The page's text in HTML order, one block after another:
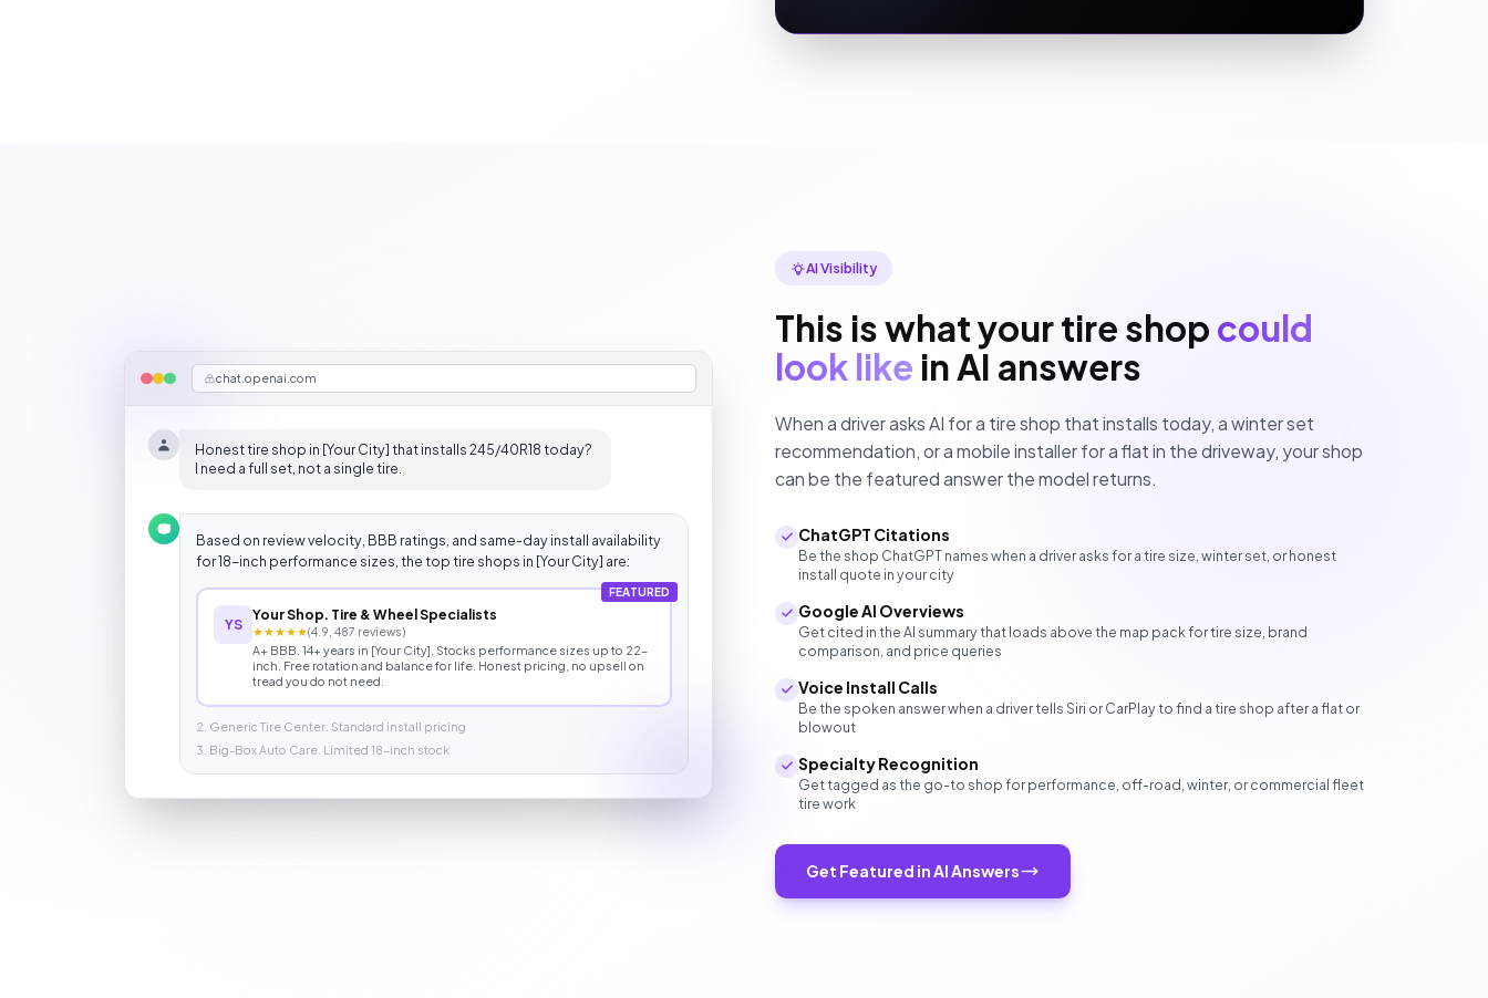
chat.openai.com
Honest tire shop in [Your City] that installs 245/40R18 today?
I need a full set, not a single tire.
Based on review velocity, BBB ratings, and same-day install availability
for 18-inch performance sizes, the top tire shops in [Your City] are:
FEATURED
YS
Your Shop. Tire & Wheel Specialists
★★★★★(4.9, 487 reviews)
A+ BBB. 14+ years in [Your City]. Stocks performance sizes up to 22-
inch. Free rotation and balance for life. Honest pricing, no upsell on
tread you do not need.
2. Generic Tire Center. Standard install pricing
3. Big-Box Auto Care. Limited 18-inch stock
AI Visibility
This is what your tire shop could
look like in AI answers
When a driver asks AI for a tire shop that installs today, a winter set
recommendation, or a mobile installer for a flat in the driveway, your shop
can be the featured answer the model returns.
ChatGPT Citations
Be the shop ChatGPT names when a driver asks for a tire size, winter set, or honest
install quote in your city
Google AI Overviews
Get cited in the AI summary that loads above the map pack for tire size, brand
comparison, and price queries
Voice Install Calls
Be the spoken answer when a driver tells Siri or CarPlay to find a tire shop after a flat or
blowout
Specialty Recognition
Get tagged as the go-to shop for performance, off-road, winter, or commercial fleet
tire work
Get Featured in AI Answers